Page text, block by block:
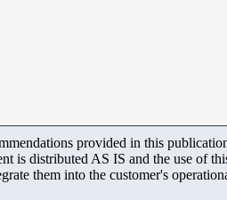
provided in this
is distributed AS IS and the use of
them into the customer's